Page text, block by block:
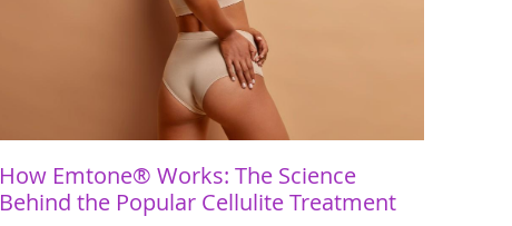
How Emtone® Works: The Science
Behind the Popular Cellulite Treatment